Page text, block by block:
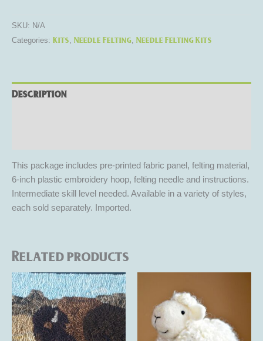
SKU: N/A
Categories: Kits, Needle Felting, Needle Felting Kits
Description
This package includes pre-printed fabric panel, felting material,
6-inch plastic embroidery hoop, felting needle and instructions.
Intermediate skill level needed. Available in a variety of styles,
each sold separately. Imported.
Related products
Price
range:
$105.00
through
$125.00
This
product
has
multiple
variants.
multiple
variants.